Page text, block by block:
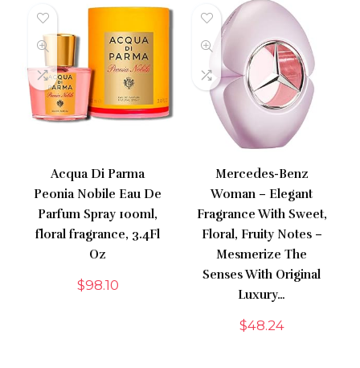
Acqua Di Parma
Peonia Nobile Eau De
Parfum Spray 100ml,
floral fragrance, 3.4Fl
Oz
$98.10
Mercedes-Benz
Woman – Elegant
Fragrance With Sweet,
Floral, Fruity Notes –
Mesmerize The
Senses With Original
Luxury…
$48.24